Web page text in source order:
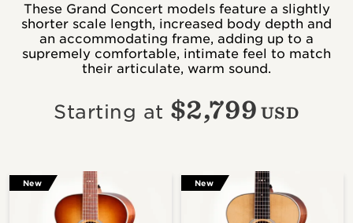
These Grand Concert models feature a slightly
shorter scale length, increased body depth and
an accommodating frame, adding up to a
supremely comfortable, intimate feel to match
their articulate, warm sound.
Starting at $2,799 USD
New New